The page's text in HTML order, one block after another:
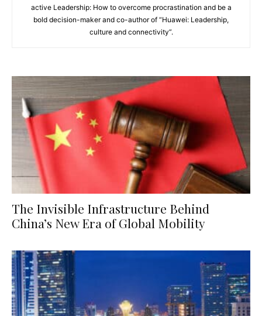
active Leadership: How to overcome procrastination and be a
bold decision-maker and co-author of “Huawei: Leadership,
culture and connectivity”.
The Invisible Infrastructure Behind
China’s New Era of Global Mobility